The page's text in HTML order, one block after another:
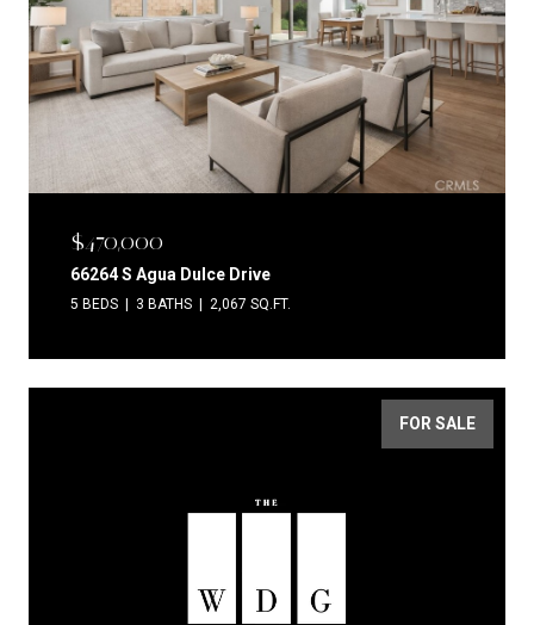
$470,000
66264 S Agua Dulce Drive
5 BEDS 3 BATHS 2,067 SQ.FT.
FOR SALE